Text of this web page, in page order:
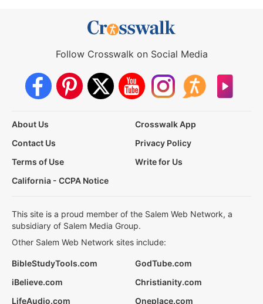
Follow Crosswalk on Social Media
About Us
Crosswalk App
Contact Us
Privacy Policy
Terms of Use
Write for Us
California - CCPA Notice
This site is a proud member of the Salem Web Network, a
subsidiary of Salem Media Group.
Other Salem Web Network sites include:
BibleStudyTools.com
GodTube.com
iBelieve.com
Christianity.com
LifeAudio.com
Oneplace.com